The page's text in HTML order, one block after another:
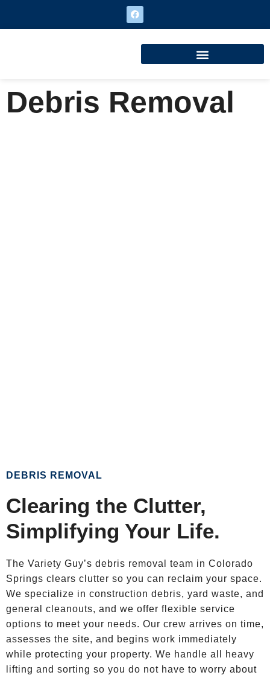
Debris Removal
DEBRIS REMOVAL
Clearing the Clutter,
Simplifying Your Life.
The Variety Guy’s debris removal team in Colorado
Springs clears clutter so you can reclaim your space.
We specialize in construction debris, yard waste, and
general cleanouts, and we offer flexible service
options to meet your needs. Our crew arrives on time,
assesses the site, and begins work immediately
while protecting your property. We handle all heavy
lifting and sorting so you do not have to worry about